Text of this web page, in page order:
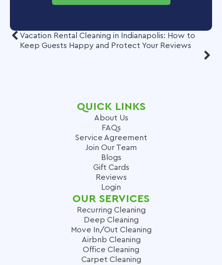
Vacation Rental Cleaning in Indianapolis: How to
Keep Guests Happy and Protect Your Reviews
QUICK LINKS
About Us
FAQs
Service Agreement
Join Our Team
Blogs
Gift Cards
Reviews
Login
OUR SERVICES
Recurring Cleaning
Deep Cleaning
Move In/Out Cleaning
Airbnb Cleaning
Office Cleaning
Carpet Cleaning